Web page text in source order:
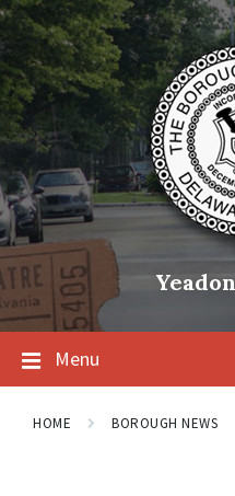
Skip
content
Skip
main
navigation
Skip
footer
Menu
HOME BOROUGH NEWS